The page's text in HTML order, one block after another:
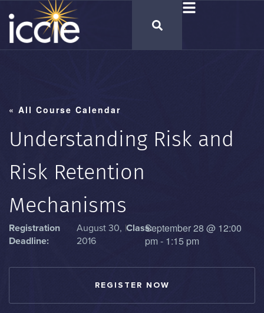
« All Course Calendar
Understanding Risk and
Risk Retention
Mechanisms
Registration
Deadline:
August 30,
2016
|Class:September 28 @ 12:00
pm- 1:15 pm
REGISTER NOW